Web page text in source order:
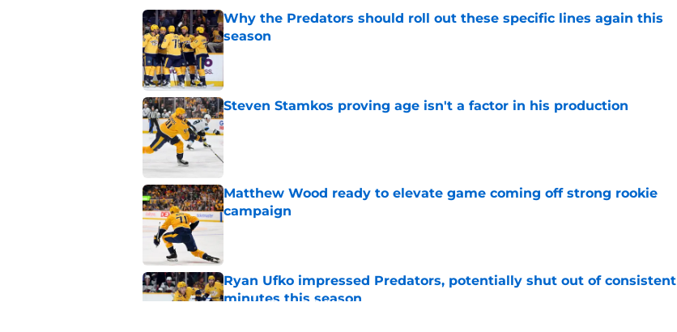
Why the Predators should roll out these specific lines again this
season
Published by on Invalid Date
Steven Stamkos proving age isn't a factor in his production
Published by on Invalid Date
Matthew Wood ready to elevate game coming off strong rookie
campaign
Published by on Invalid Date
Ryan Ufko impressed Predators, potentially shut out of consistent
minutes this season